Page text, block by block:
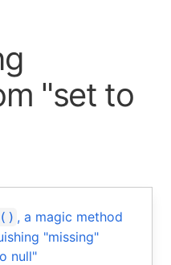
"set to
, a magic method
"missing"
null"